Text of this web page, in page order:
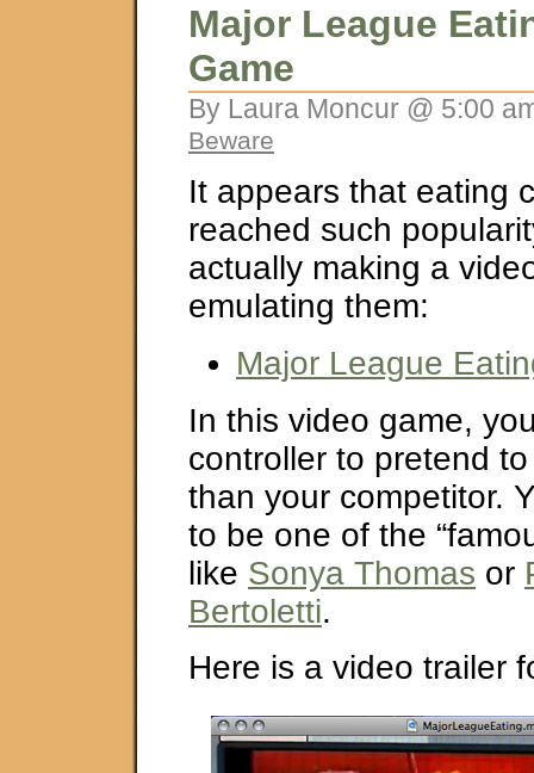
Major League
Game
By Laura Moncur @ 5:00
Beware
It appears that eating
reached such
actually making a
emulating them:
Major League
In this video game,
controller to pretend
than your competitor.
to be one of the
like Sonya Thomas or
Bertoletti.
Here is a video trailer